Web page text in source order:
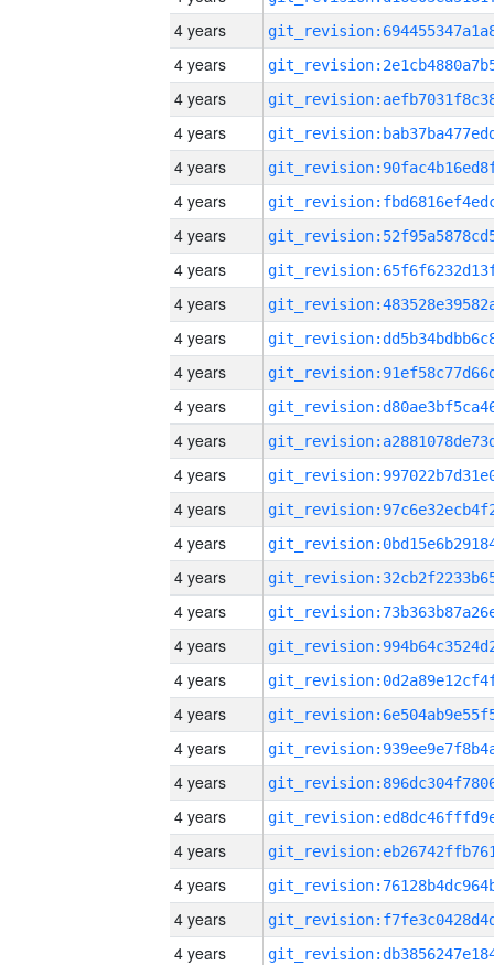
4 years
4 years
4 years
4 years
4 years
4 years
4 years
4 years
4 years
4 years
4 years
4 years
4 years
4 years
4 years
4 years
4 years
4 years
4 years
4 years
4 years
4 years
4 years
4 years
4 years
4 years
4 years
4 years